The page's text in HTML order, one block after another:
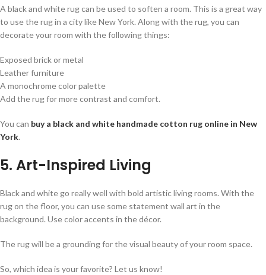
A black and white rug can be used to soften a room. This is a great way
to use the rug in a city like New York. Along with the rug, you can
decorate your room with the following things:
Exposed brick or metal
Leather furniture
A monochrome color palette
Add the rug for more contrast and comfort.
You can buy a black and white handmade cotton rug online in New
York.
5. Art-Inspired Living
Black and white go really well with bold artistic living rooms. With the
rug on the floor, you can use some statement wall art in the
background. Use color accents in the décor.
The rug will be a grounding for the visual beauty of your room space.
So, which idea is your favorite? Let us know!